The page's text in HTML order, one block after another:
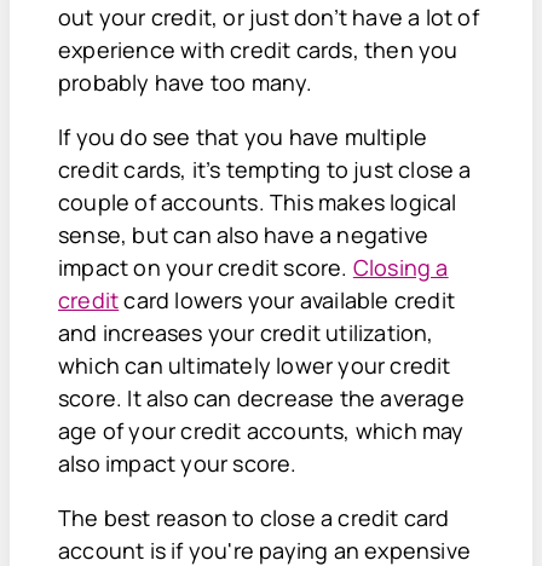
out your credit, or just don’t have a lot of
experience with credit cards, then you
probably have too many.
If you do see that you have multiple
credit cards, it’s tempting to just close a
couple of accounts. This makes logical
sense, but can also have a negative
impact on your credit score. Closing a
creditcard lowers your available credit
and increases your credit utilization,
which can ultimately lower your credit
score. It also can decrease the average
age of your credit accounts, which may
also impact your score.
The best reason to close a credit card
account is if you're paying an expensive